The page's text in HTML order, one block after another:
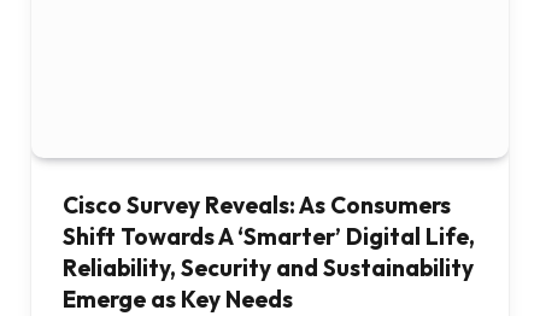
Cisco Survey Reveals: As Consumers
Shift Towards A ‘Smarter’ Digital Life,
Reliability, Security and Sustainability
Emerge as Key Needs